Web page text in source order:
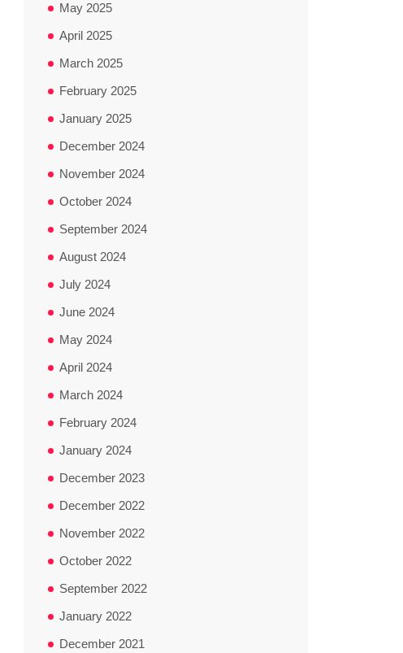
May 2025
April 2025
March 2025
February 2025
January 2025
December 2024
November 2024
October 2024
September 2024
August 2024
July 2024
June 2024
May 2024
April 2024
March 2024
February 2024
January 2024
December 2023
December 2022
November 2022
October 2022
September 2022
January 2022
December 2021